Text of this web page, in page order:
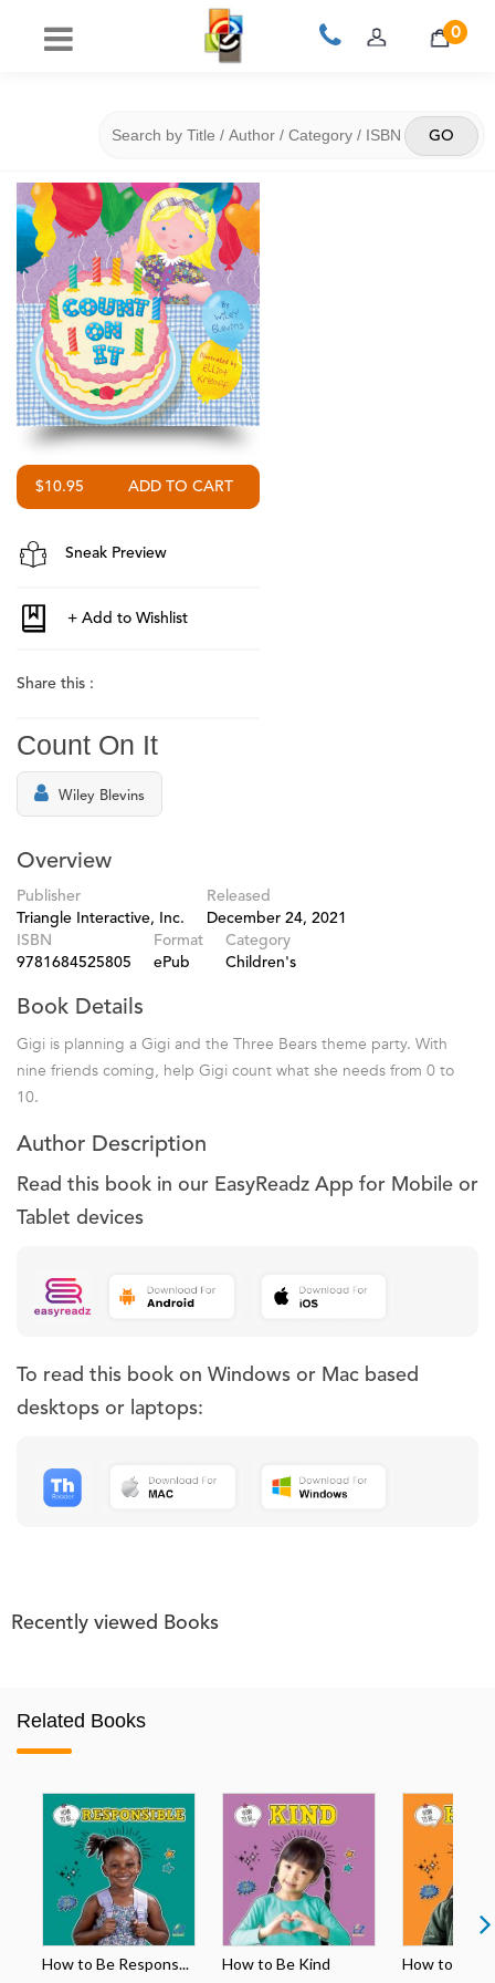
0
$10.95
Sneak Preview
Share this :
Count On It
Wiley Blevins
Overview
Publisher
Triangle Interactive, Inc.
Released
December 24, 2021
ISBN
9781684525805
Format
ePub
Category
Children's
Book Details
Gigi is planning a Gigi and the Three Bears theme party. With
nine friends coming, help Gigi count what she needs from 0 to
10.
Author Description
Read this book in our EasyReadz App for Mobile or
Tablet devices
To read this book on Windows or Mac based
desktops or laptops:
Recently viewed Books
Related Books
How to Be Respons... How to Be Kind How to Be